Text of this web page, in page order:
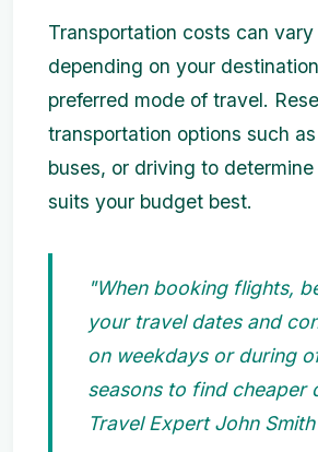
Transportation costs can
depending on your
preferred mode of travel.
transportation options such
buses, or driving to
suits your budget best.
"When booking flights,
your travel dates and
on weekdays or during
seasons to find cheaper
Travel Expert John Smith